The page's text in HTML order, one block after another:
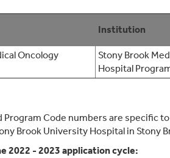
Institution
Oncology
Stony Brook
Hospital
Program Code numbers are specific
Brook University Hospital in Stony
2022 - 2023 application cycle: